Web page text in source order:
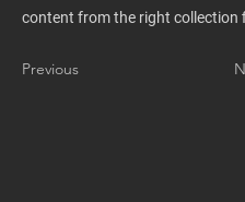
content from the right collection
Previous